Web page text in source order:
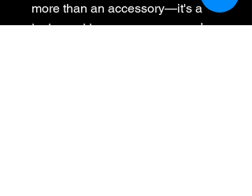
more than an accessory—it's a
testament to perseverance and